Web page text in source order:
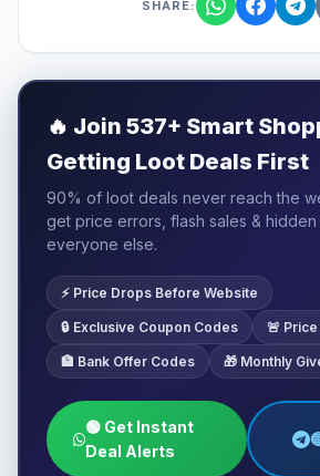
SHARE:
🔥 Join 537+ Smart
Getting Loot Deals First
90% of loot deals never reach the
get price errors, flash sales &
everyone else.
⚡ Price Drops Before Website
🔒 Exclusive Coupon Codes 🚨
🏦 Bank Offer Codes 🎁 Monthly
🟢 Get Instant
Deal Alerts